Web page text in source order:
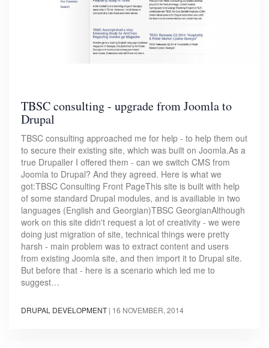
TBSC consulting - upgrade from Joomla to
Drupal
TBSC consulting approached me for help - to help them out
to secure their existing site, which was built on Joomla.As a
true Drupaller I offered them - can we switch CMS from
Joomla to Drupal? And they agreed. Here is what we
got:TBSC Consulting Front PageThis site is built with help
of some standard Drupal modules, and is availiable in two
languages (English and Georgian)TBSC GeorgianAlthough
work on this site didn't request a lot of creativity - we were
doing just migration of site, technical things were pretty
harsh - main problem was to extract content and users
from existing Joomla site, and then import it to Drupal site.
But before that - here is a scenario which led me to
suggest…
DRUPAL DEVELOPMENT | 16 NOVEMBER, 2014